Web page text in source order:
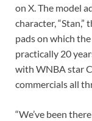
on X. The model
character,
pads on which
practically 20
with WNBA star
commercials all
“We’ve been